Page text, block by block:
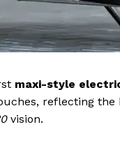
maxi-style
reflecting the
vision.